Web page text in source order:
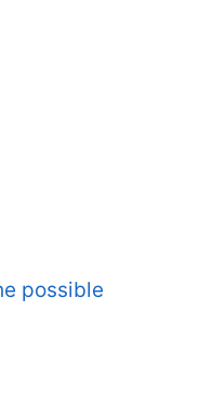
possible